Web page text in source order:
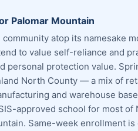
Palomar Mountain
atop its namesake
to value self-reliance and
personal protection value.
North County — a mix of
and warehouse
approved school for most
Same-week enrollment is